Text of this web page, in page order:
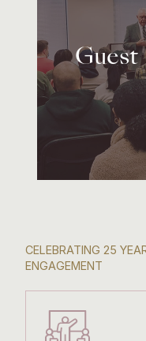
Guest
CELEBRATING 25
ENGAGEMENT